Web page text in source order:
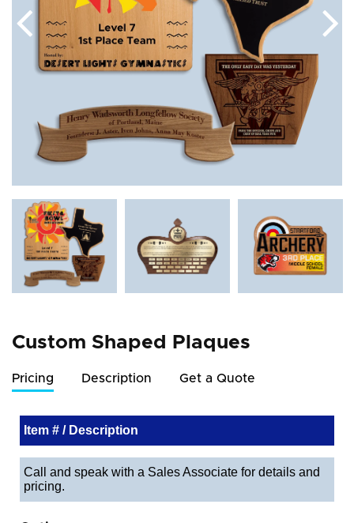
Custom Shaped Plaques
Pricing Description Get a Quote
Item # / Description
Call and speak with a Sales Associate for details and
pricing.